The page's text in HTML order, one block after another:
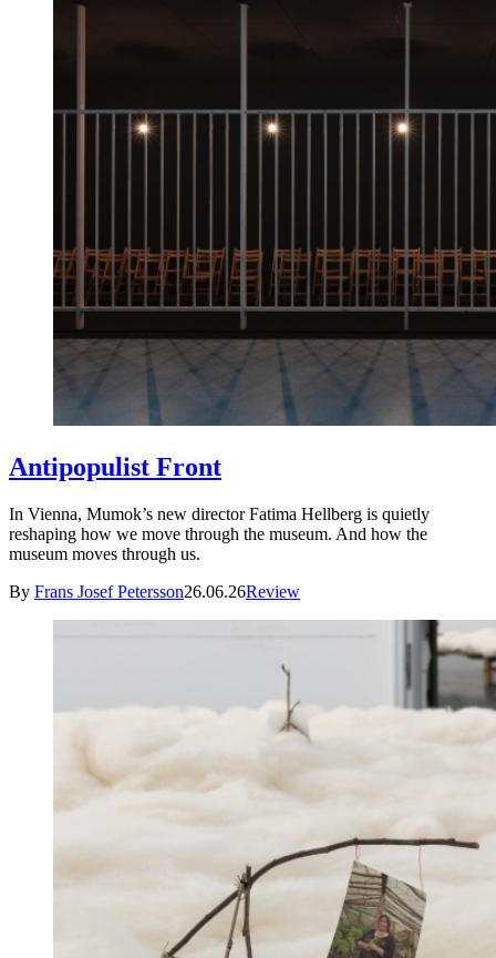
Antipopulist Front
In Vienna, Mumok’s new director Fatima Hellberg is quietly
reshaping how we move through the museum. And how the
museum moves through us.
By Frans Josef Petersson26.06.26Review